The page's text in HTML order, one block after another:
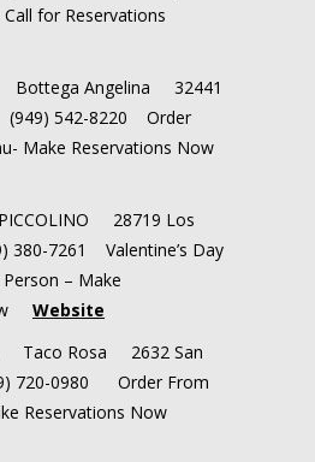
for Reservations
Bottega Angelina 32441
542-8220 Order
Make Reservations Now
28719 Los
380-7261 Valentine’s Day
– Make
Website
Taco Rosa 2632 San
720-0980 Order From
Reservations Now